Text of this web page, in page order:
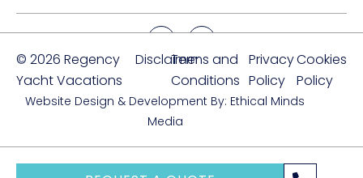
© 2026 Regency
Yacht Vacations
DisclaimerTerms and
Conditions
Privacy
Policy
Cookies
Policy
Website Design & Development By: Ethical Minds
Media